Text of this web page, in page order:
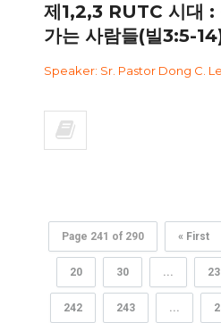
제1,2,3 RUTC 시대 :
가는 사람들(빌3:5-
Speaker: Sr. Pastor Dong C.
Page 241 of 290 « First
20 30 ...
242 243 ...